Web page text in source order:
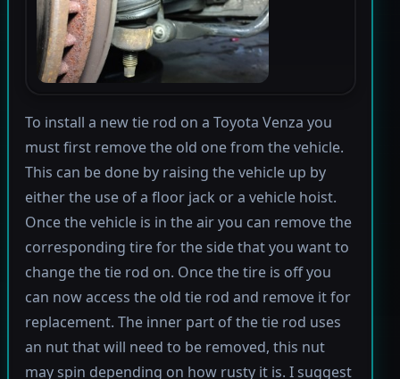
To install a new tie rod on a Toyota Venza you
must first remove the old one from the vehicle.
This can be done by raising the vehicle up by
either the use of a floor jack or a vehicle hoist.
Once the vehicle is in the air you can remove the
corresponding tire for the side that you want to
change the tie rod on. Once the tire is off you
can now access the old tie rod and remove it for
replacement. The inner part of the tie rod uses
an nut that will need to be removed, this nut
may spin depending on how rusty it is. I suggest